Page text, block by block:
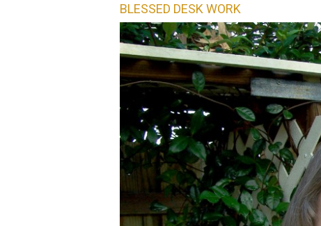
BLESSED DESK WORK